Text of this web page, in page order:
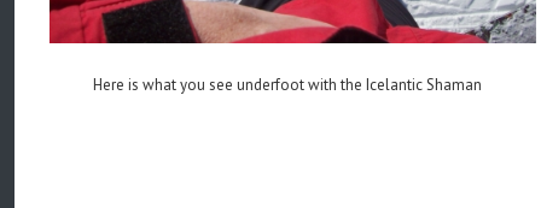
Here is what you see underfoot with the Icelantic Shaman